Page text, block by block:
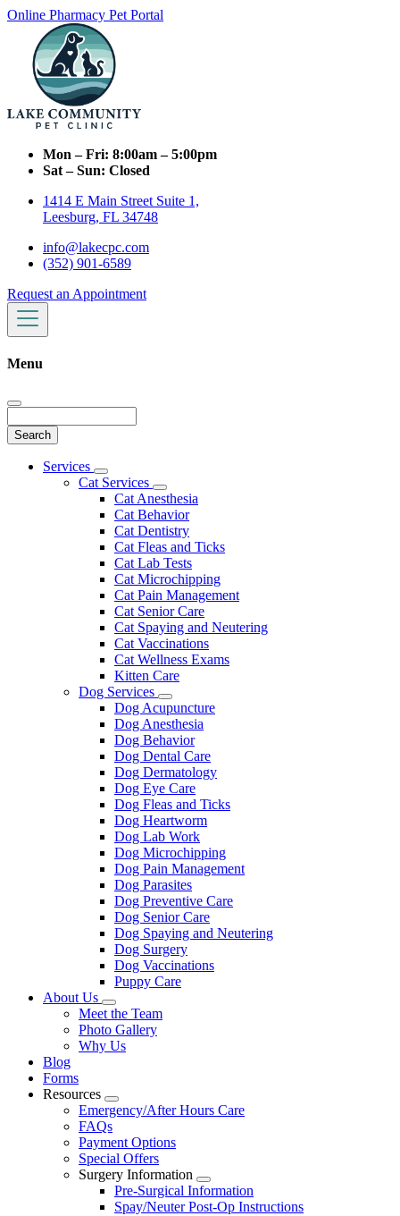
Online Pharmacy Pet Portal
Mon – Fri: 8:00am – 5:00pm
Sat – Sun: Closed
1414 E Main Street Suite 1,
Leesburg, FL 34748
info@lakecpc.com
(352) 901-6589
Request an Appointment
Menu
Main
Services
Toggle
Dropdown
Cat Services
Toggle
Dropdown
Cat Anesthesia
Cat Behavior
Cat Dentistry
Cat Fleas and Ticks
Cat Lab Tests
Cat Microchipping
Cat Pain Management
Cat Senior Care
Cat Spaying and Neutering
Cat Vaccinations
Cat Wellness Exams
Kitten Care
Dog Services
Toggle
Dropdown
Dog Acupuncture
Dog Anesthesia
Dog Behavior
Dog Dental Care
Dog Dermatology
Dog Eye Care
Dog Fleas and Ticks
Dog Heartworm
Dog Lab Work
Dog Microchipping
Dog Pain Management
Dog Parasites
Dog Preventive Care
Dog Senior Care
Dog Spaying and Neutering
Dog Surgery
Dog Vaccinations
Puppy Care
About Us
Toggle
Dropdown
Meet the Team
Photo Gallery
Why Us
Blog
Forms
Resources
Toggle
Dropdown
Emergency/After Hours Care
FAQs
Payment Options
Special Offers
Surgery Information
Toggle
Dropdown
Pre-Surgical Information
Spay/Neuter Post-Op Instructions